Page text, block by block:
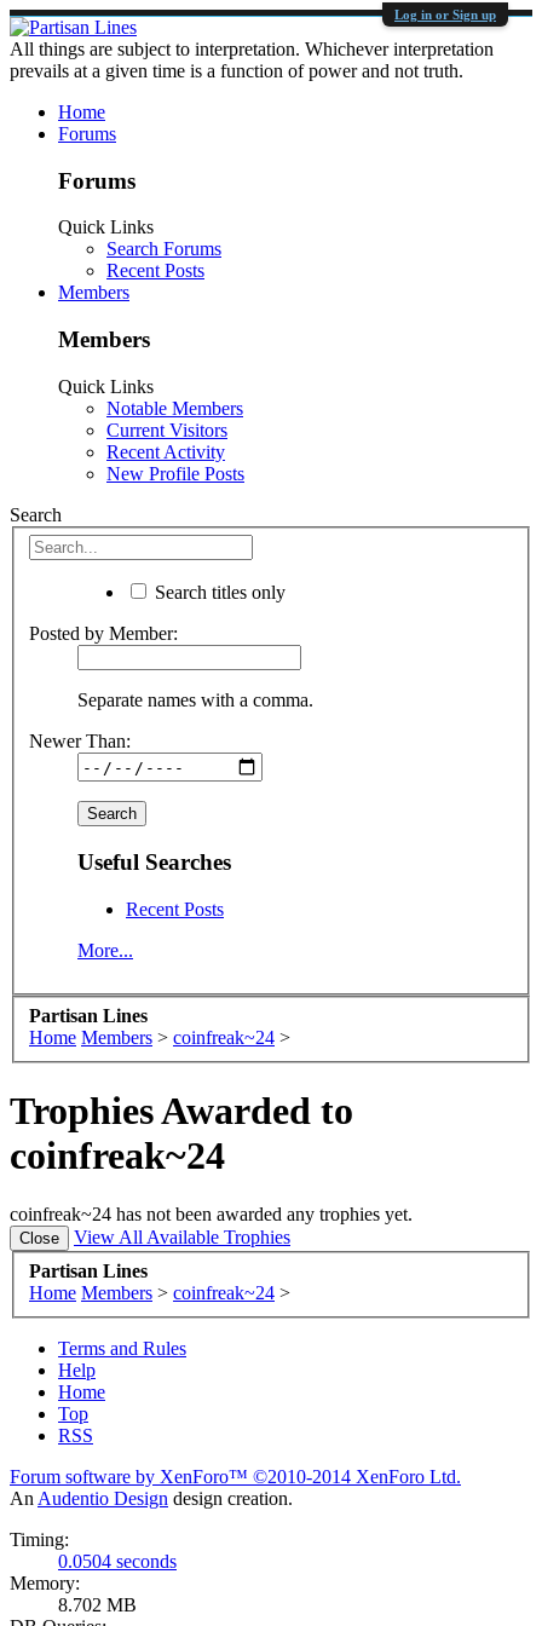
Log in or Sign up
All things are subject to interpretation. Whichever interpretation
prevails at a given time is a function of power and not truth.
Home
Forums
Forums
Quick Links
Search Forums
Recent Posts
Members
Members
Quick Links
Notable Members
Current Visitors
Recent Activity
New Profile Posts
Search
Search titles only
Posted by Member:
Separate names with a comma.
Newer Than:
Useful Searches
Recent Posts
More...
Partisan Lines
Home Members > coinfreak~24 >
Trophies Awarded to
coinfreak~24
coinfreak~24 has not been awarded any trophies yet.
View All Available Trophies
Partisan Lines
Home Members > coinfreak~24 >
Terms and Rules
Help
Home
Top
RSS
Forum software by XenForo™ ©2010-2014 XenForo Ltd.
An Audentio Design design creation.
Timing:
0.0504 seconds
Memory:
8.702 MB